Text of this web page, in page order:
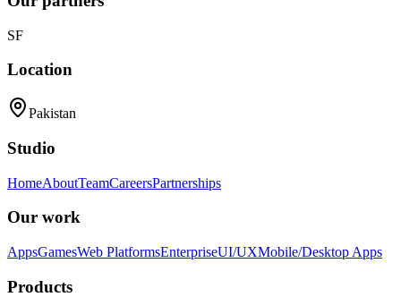
SF
Location
Pakistan
Studio
HomeAboutTeamCareersPartnerships
Our work
AppsGamesWeb PlatformsEnterpriseUI/UXMobile/Desktop Apps
Products